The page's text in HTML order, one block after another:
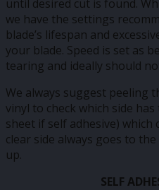
until desired cut is found.
we have the settings
blade’s lifespan and
your blade. Speed is set as
tearing and ideally should
We always suggest peeling
vinyl to check which side
sheet if self adhesive) which
clear side always goes to
up.
SELF